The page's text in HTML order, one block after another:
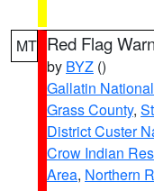
MT Red Flag
by BYZ ()
Gallatin
Grass County,
District Custer
Crow Indian
Area, Northern